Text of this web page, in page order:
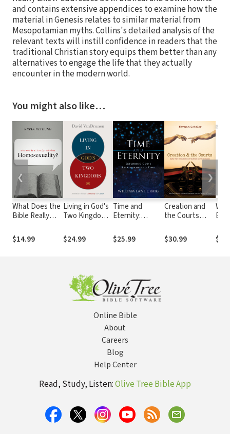
and contains extensive appendices to examine how the
material in Genesis relates to similar material from
Mesopotamian myths. Collins's detailed analysis of the
relevant texts will instill confidence in readers that the
traditional Christian story equips them better than any
alternatives to engage the life that they actually
encounter in the modern world.
You might also like…
What Does the
Bible Really
Homosexuality?
$14.99
Living in God's
Two Kingdoms:
for Christianity
and Culture
$24.99
Time and
Eternity:
Relationship to
Time
$25.99
Creation and
the Courts
Before
Published
$30.99
❮ ❯
Online Bible
About
Careers
Blog
Help Center
Read, Study, Listen:Olive Tree Bible App